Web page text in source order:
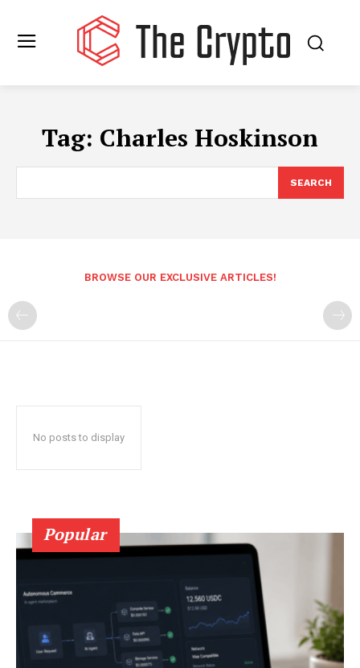
Tag: Charles Hoskinson
SEARCH
BROWSE OUR EXCLUSIVE ARTICLES!
No posts to display
Popular